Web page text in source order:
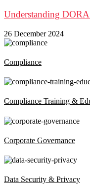
Understanding
26 December 2024
Compliance
Compliance Training &
Corporate Governance
Data Security & Privacy